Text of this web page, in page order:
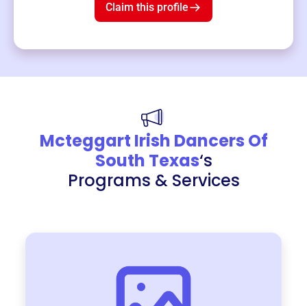
Claim this profile
Mcteggart Irish Dancers Of
South Texas‘s
Programs & Services